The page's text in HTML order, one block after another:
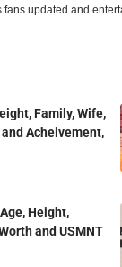
updated and
Family, Wife,
Acheivement,
Height,
and USMNT